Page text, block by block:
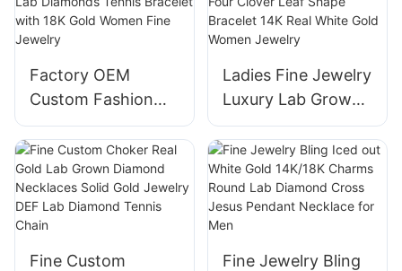
Jewelry Ring
Diamond Rings
Factory OEM
Custom Fashion
Hiphop White
Round Lab
Diamonds Tennis
Bracelet with 18K
Gold Women Fine
Ladies Fine Jewelry
Luxury Lab Grown
Diamond Bracelet
Four Clover Leaf
Shape Bracelet 14K
Real White Gold
Women Jewelry
Fine Custom
Fine Jewelry Bling